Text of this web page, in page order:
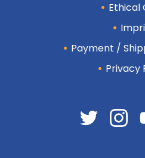
Ethical
Payment /
Privacy